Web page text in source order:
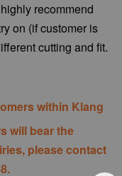
recommend
on (if customer is
cutting and fit.
within Klang
will bear the
please contact